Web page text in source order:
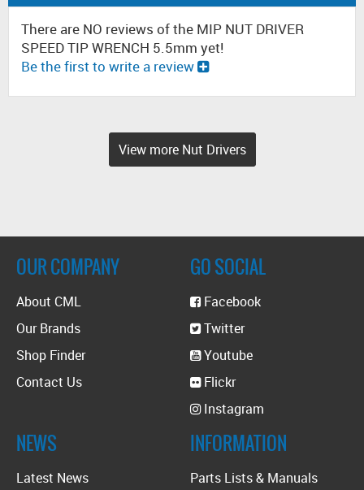
There are NO reviews of the MIP NUT DRIVER
SPEED TIP WRENCH 5.5mm yet!
Be the first to write a review
View more Nut Drivers
OUR COMPANY
About CML
Our Brands
Shop Finder
Contact Us
GO SOCIAL
Facebook
Twitter
Youtube
Flickr
Instagram
NEWS
Latest News
INFORMATION
Parts Lists & Manuals